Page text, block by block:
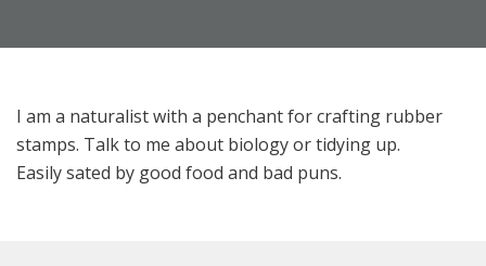
I am a naturalist with a penchant for crafting rubber
stamps. Talk to me about biology or tidying up.
Easily sated by good food and bad puns.